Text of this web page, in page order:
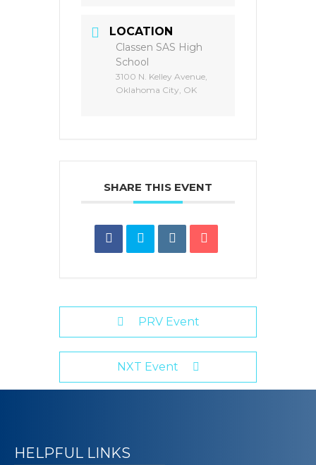
LOCATION
Classen SAS High
School
3100 N. Kelley Avenue,
Oklahoma City, OK
SHARE THIS EVENT
PRV Event
NXT Event
HELPFUL LINKS